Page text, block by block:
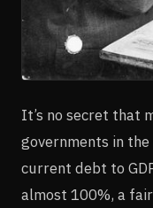
It’s no secret that
governments in
current debt to
almost 100%, a